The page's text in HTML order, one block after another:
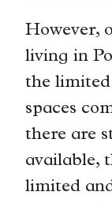
However,
living in
the
spaces
there are
available,
limited